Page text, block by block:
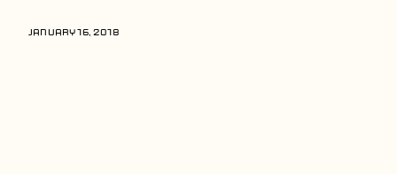
Players
JANUARY 16, 2018